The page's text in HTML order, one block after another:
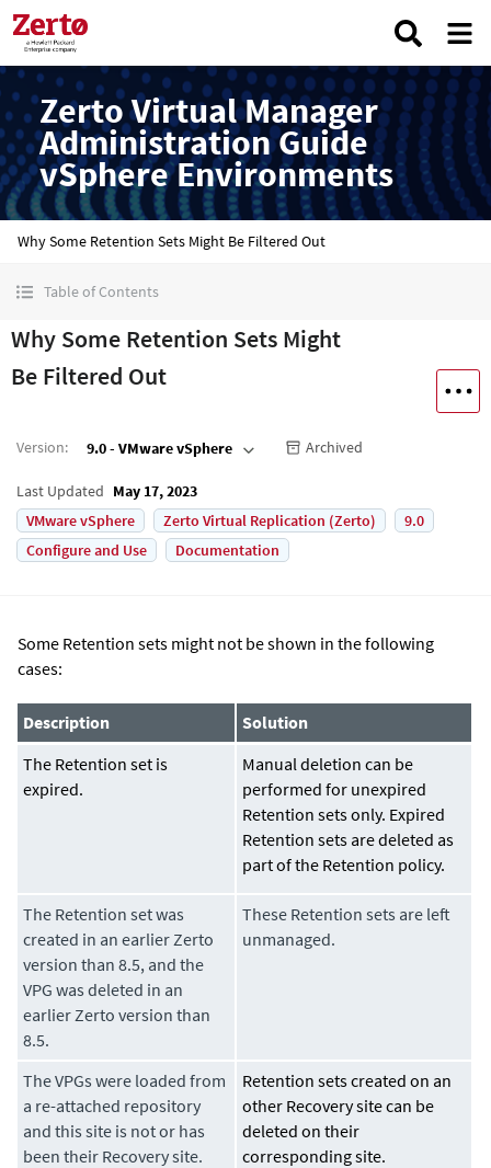
Zerto Virtual Manager
Administration Guide
vSphere Environments
Why Some Retention Sets Might Be Filtered Out
Table of Contents
Why Some Retention Sets Might
Be Filtered Out
Version: 9.0 - VMware vSphere Archived
Last Updated May 17, 2023
VMware vSphere
Zerto Virtual Replication (Zerto)
9.0
Configure and Use
Documentation
Some Retention sets might not be shown in the following
cases:
Description
Solution
The Retention set is
expired.
Manual deletion can be
performed for unexpired
Retention sets only. Expired
Retention sets are deleted as
part of the Retention policy.
The Retention set was
created in an earlier Zerto
version than 8.5, and the
VPG was deleted in an
earlier Zerto version than
8.5.
These Retention sets are left
unmanaged.
The VPGs were loaded from
a re-attached repository
and this site is not or has
been their Recovery site.
Retention sets created on an
other Recovery site can be
deleted on their
corresponding site.